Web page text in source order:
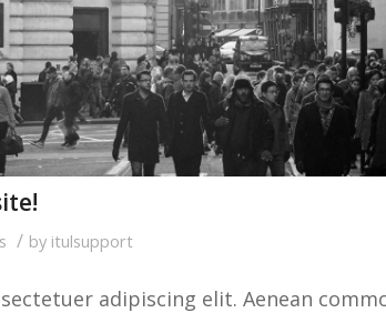
/ by itulsupport
adipiscing elit. Aenean